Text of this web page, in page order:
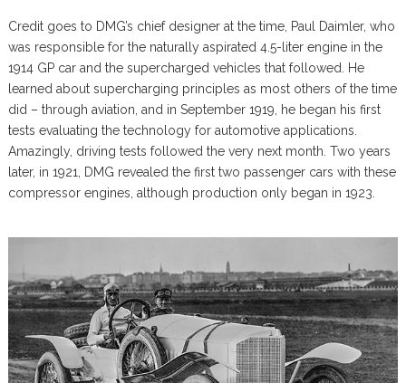
Credit goes to DMG’s chief designer at the time, Paul Daimler, who
was responsible for the naturally aspirated 4.5-liter engine in the
1914 GP car and the supercharged vehicles that followed. He
learned about supercharging principles as most others of the time
did – through aviation, and in September 1919, he began his first
tests evaluating the technology for automotive applications.
Amazingly, driving tests followed the very next month. Two years
later, in 1921, DMG revealed the first two passenger cars with these
compressor engines, although production only began in 1923.